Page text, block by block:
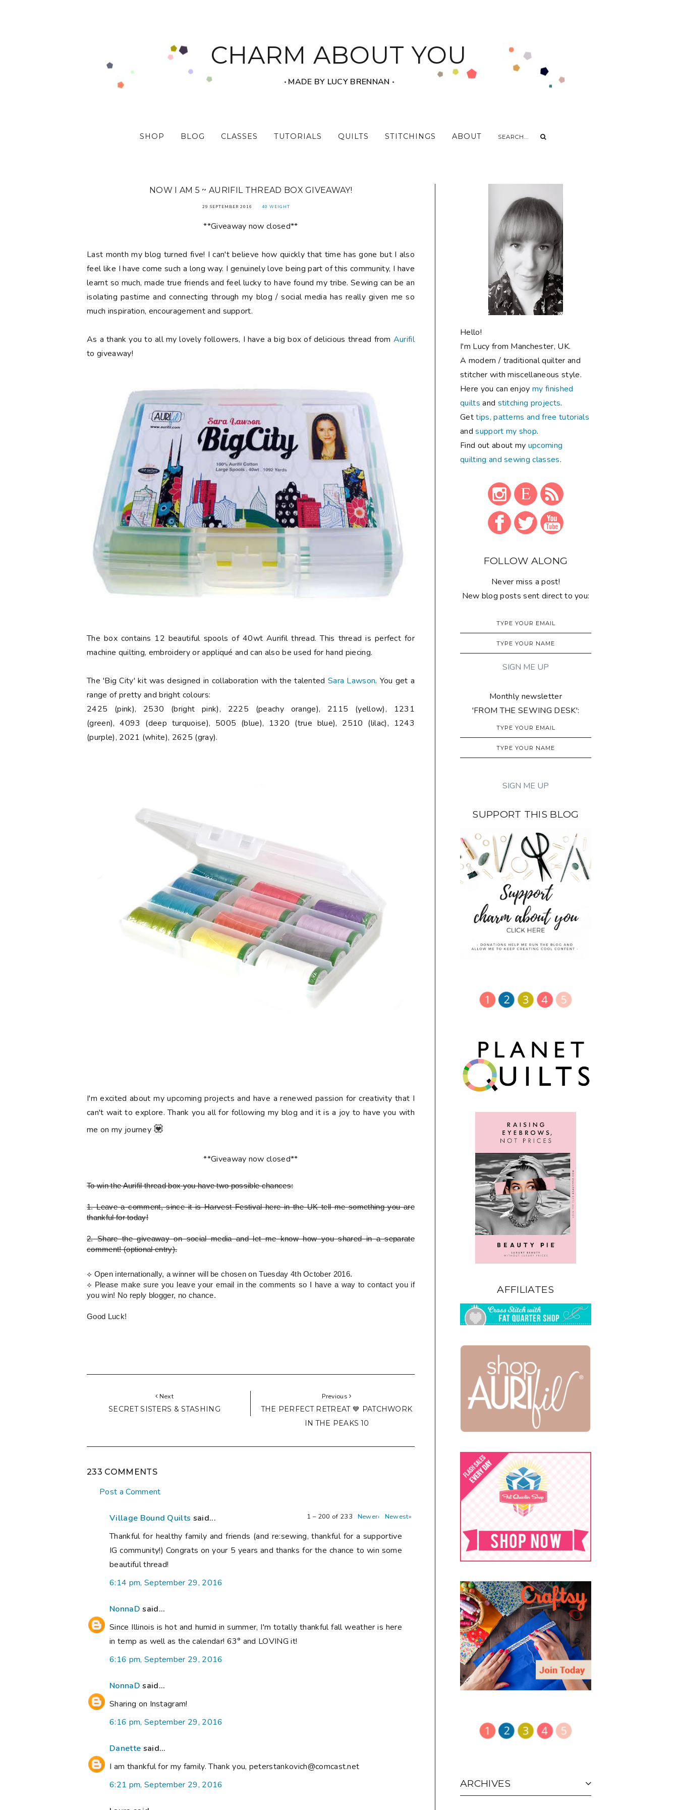
CHARM ABOUT YOU
‧ MADE BY LUCY BRENNAN ‧
SHOP BLOG CLASSES TUTORIALS QUILTS STITCHINGS ABOUT
NOW I AM 5 ~ AURIFIL THREAD BOX GIVEAWAY!
29 SEPTEMBER 2016 40 WEIGHT
**Giveaway now closed**
Last month my blog turned five! I can't believe how quickly that time has gone but I also
feel like I have come such a long way. I genuinely love being part of this community, I have
learnt so much, made true friends and feel lucky to have found my tribe. Sewing can be an
isolating pastime and connecting through my blog / social media has really given me so
much inspiration, encouragement and support.
As a thank you to all my lovely followers, I have a big box of delicious thread from Aurifil
to giveaway!
The box contains 12 beautiful spools of 40wt Aurifil thread. This thread is perfect for
machine quilting, embroidery or appliqué and can also be used for hand piecing.
The 'Big City' kit was designed in collaboration with the talented Sara Lawson. You get a
range of pretty and bright colours:
2425 (pink), 2530 (bright pink), 2225 (peachy orange), 2115 (yellow), 1231
(green), 4093 (deep turquoise), 5005 (blue), 1320 (true blue), 2510 (lilac), 1243
(purple), 2021 (white), 2625 (gray).
I'm excited about my upcoming projects and have a renewed passion for creativity that I
can't wait to explore. Thank you all for following my blog and it is a joy to have you with
me on my journey 💟
**Giveaway now closed**
To win the Aurifil thread boxyou have two possible chances:
1.Leave a comment, since it is Harvest Festival here in the UK tell me something you are
thankful for today!
2.Share the giveaway on social media and let me know how you shared in a separate
comment!(optional entry).
⟡ Open internationally, a winner will be chosen on Tuesday 4th October 2016.
⟡ Please make sure you leave your email in the comments so I have a way to contact you if
you win! No reply blogger, no chance.
Good Luck!
Next
SECRET SISTERS & STASHING
Previous
THE PERFECT RETREAT 💙 PATCHWORK
IN THE PEAKS 10
233 COMMENTS
Post a Comment
1 – 200 of 233 Newer› Newest»
Village Bound Quilts said...
Thankful for healthy family and friends (and re:sewing, thankful for a supportive
IG community!) Congrats on your 5 years and thanks for the chance to win some
beautiful thread!
6:14 pm, September 29, 2016
NonnaD said...
Since Illinois is hot and humid in summer, I'm totally thankful fall weather is here
in temp as well as the calendar! 63° and LOVING it!
6:16 pm, September 29, 2016
NonnaD said...
Sharing on Instagram!
6:16 pm, September 29, 2016
Danette said...
I am thankful for my family. Thank you, peterstankovich@comcast.net
6:21 pm, September 29, 2016
Hello!
I'm Lucy from Manchester, UK.
A modern / traditional quilter and
stitcher with miscellaneous style.
Here you can enjoymy finished
quilts and stitching projects.
Gettips, patterns and free tutorials
andsupport my shop.
Find out about my upcoming
quilting and sewing classes.
FOLLOW ALONG
Never miss a post!
New blog posts sent direct to you:
Monthly newsletter
'FROM THE SEWING DESK':
SUPPORT THIS BLOG
AFFILIATES
ARCHIVES